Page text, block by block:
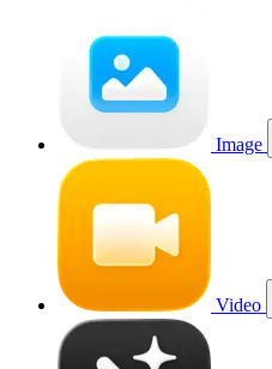
Image
Video